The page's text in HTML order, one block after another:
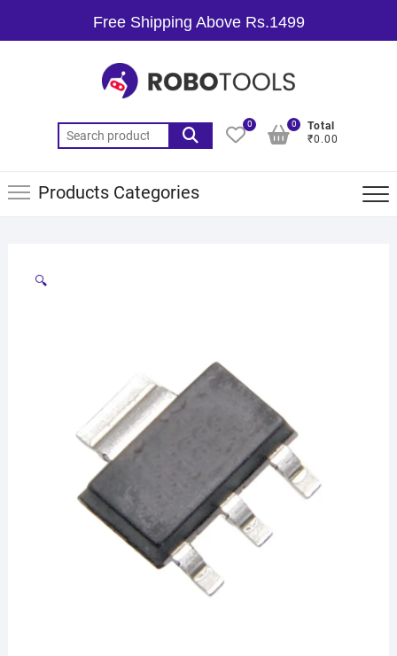
Free Shipping Above Rs.1499
0
Total
₹0.00
0
Products Categories
🔍